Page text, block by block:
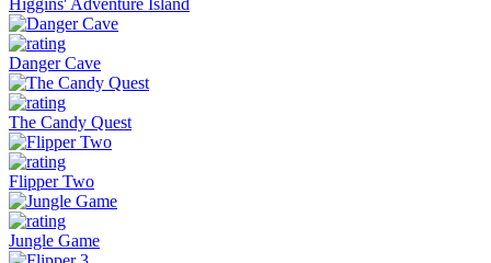
Danger Cave
The Candy Quest
Flipper Two
Jungle Game